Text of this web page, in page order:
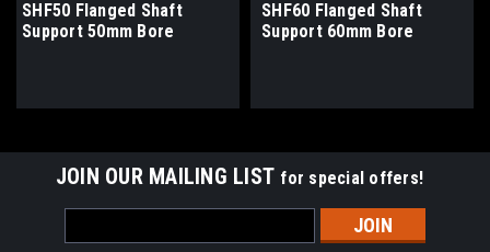
SHF50 Flanged Shaft
Support 50mm Bore
SHF60 Flanged Shaft
Support 60mm Bore
JOIN OUR MAILING LIST for special offers!
Address